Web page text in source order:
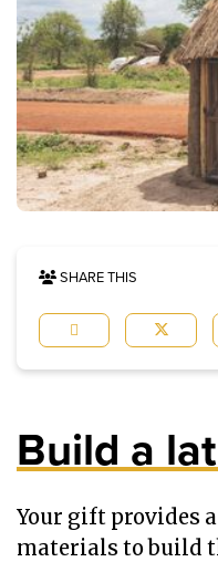
SHARE THIS
Build a
Your gift provides
materials to build